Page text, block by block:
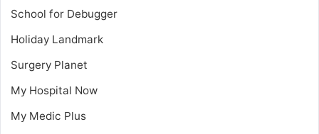
School for Debugger
Holiday Landmark
Surgery Planet
My Hospital Now
My Medic Plus